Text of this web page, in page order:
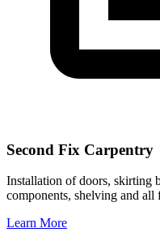
Second Fix Carpentry
Installation of doors, skirting
components, shelving and all
Learn More